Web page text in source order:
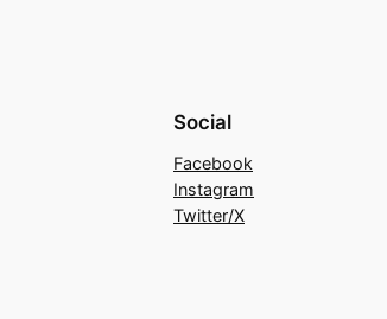
Social
Facebook
Instagram
Twitter/X